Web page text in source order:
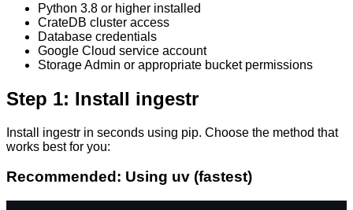
Python 3.8 or higher installed
CrateDB cluster access
Database credentials
Google Cloud service account
Storage Admin or appropriate bucket permissions
Step 1: Install ingestr
Install ingestr in seconds using pip. Choose the method that
works best for you:
Recommended: Using uv (fastest)